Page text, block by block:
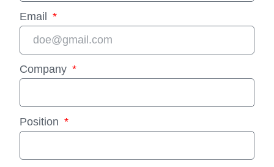
Email
Company
Position